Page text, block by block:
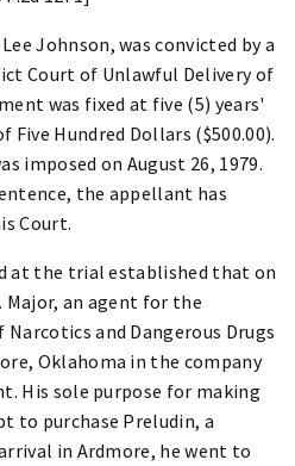
Johnson, was convicted by a
Court of Unlawful Delivery of
was fixed at five (5) years'
Hundred Dollars ($500.00).
imposed on August 26, 1979.
the appellant has
Court.
at the trial established that on
Major, an agent for the
and Dangerous Drugs
Oklahoma in the company
His sole purpose for making
to purchase Preludin, a
in Ardmore, he went to